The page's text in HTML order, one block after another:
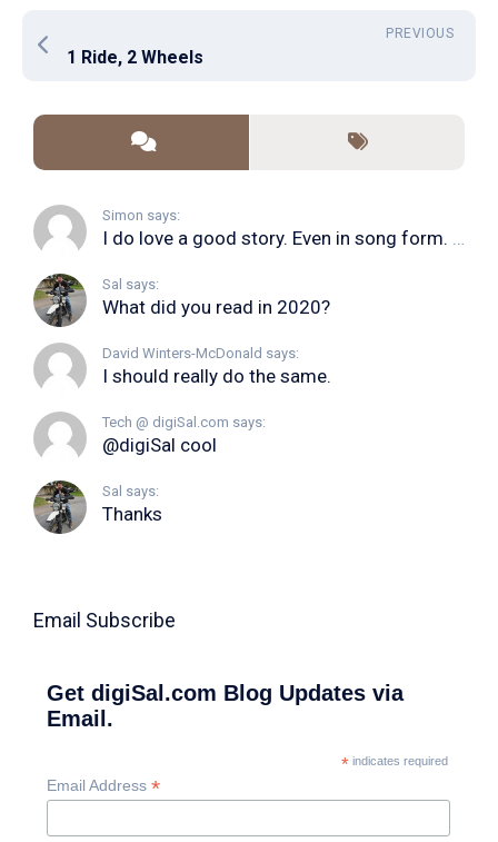
PREVIOUS
1 Ride, 2 Wheels
Simon says:
Sal says:
What did you read in 2020?
David Winters-McDonald says:
I should really do the same.
Tech @ digiSal.com says:
@digiSal cool
Sal says:
Thanks
Email Subscribe
Get digiSal.com Blog Updates via
Email.
*indicates required
Email Address *